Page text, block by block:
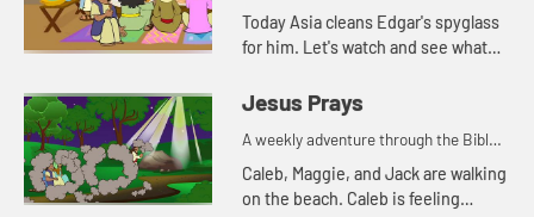
for your children!
Today Asia cleans Edgar's spyglass
for him. Let's watch and see what
Jesus Prays
A weekly adventure through the Bible
for your children!
Caleb, Maggie, and Jack are walking
on the beach. Caleb is feeling